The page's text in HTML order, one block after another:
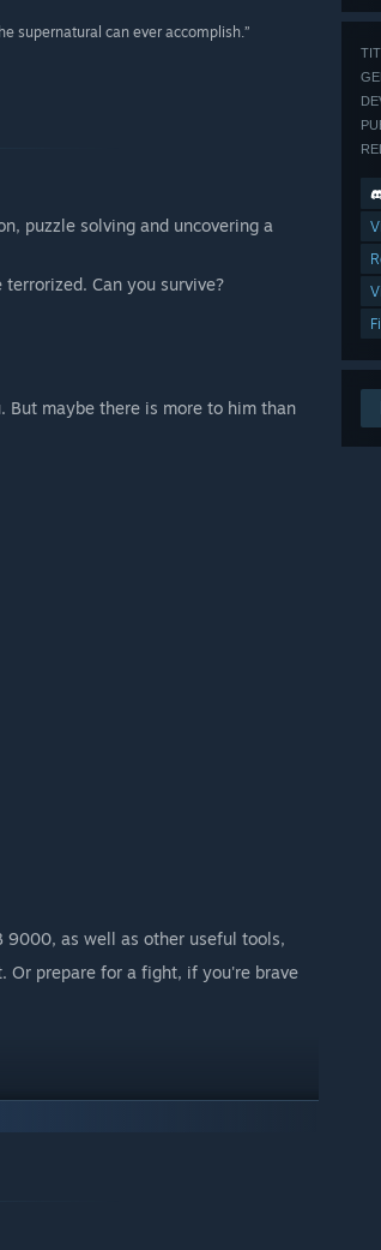
supernatural can ever accomplish.”
puzzle solving and uncovering a
Can you survive?
maybe there is more to him than
9000, as well as other useful tools,
Or prepare for a fight, if you're brave